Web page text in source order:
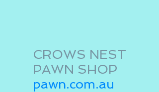
CROWS NEST
PAWN SHOP
pawn.com.au